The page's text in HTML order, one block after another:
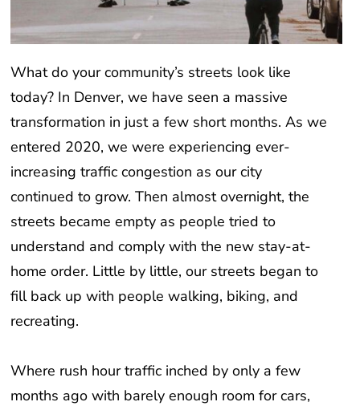
What do your community’s streets look like
today? In Denver, we have seen a massive
transformation in just a few short months. As we
entered 2020, we were experiencing ever-
increasing traffic congestion as our city
continued to grow. Then almost overnight, the
streets became empty as people tried to
understand and comply with the new stay-at-
home order. Little by little, our streets began to
fill back up with people walking, biking, and
recreating.
Where rush hour traffic inched by only a few
months ago with barely enough room for cars,